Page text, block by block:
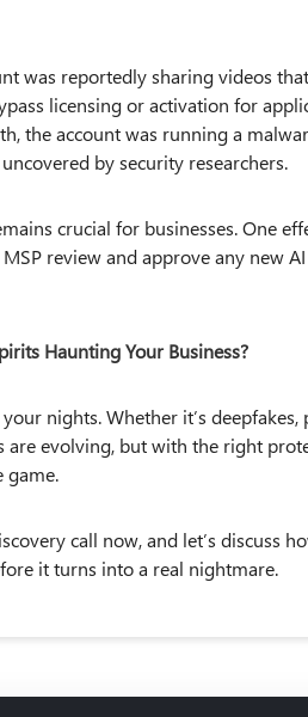
was reportedly sharing videos
licensing or activation for
the account was running a
by security researchers.
crucial for businesses. One
review and approve any new
Haunting Your Business?
nights. Whether it’s
are evolving, but with the right
game.
call now, and let’s discuss
it turns into a real nightmare.